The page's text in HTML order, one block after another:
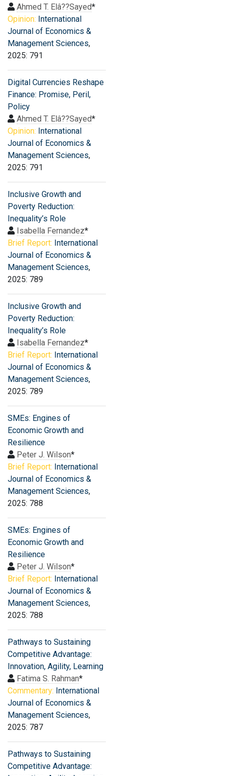
Ahmed T. Elâ??Sayed*
Opinion: International
Journal of Economics &
Management Sciences,
2025: 791
Digital Currencies Reshape
Finance: Promise, Peril,
Policy
Ahmed T. Elâ??Sayed*
Opinion: International
Journal of Economics &
Management Sciences,
2025: 791
Inclusive Growth and
Poverty Reduction:
Inequality’s Role
Isabella Fernandez*
Brief Report: International
Journal of Economics &
Management Sciences,
2025: 789
Inclusive Growth and
Poverty Reduction:
Inequality’s Role
Isabella Fernandez*
Brief Report: International
Journal of Economics &
Management Sciences,
2025: 789
SMEs: Engines of
Economic Growth and
Resilience
Peter J. Wilson*
Brief Report: International
Journal of Economics &
Management Sciences,
2025: 788
SMEs: Engines of
Economic Growth and
Resilience
Peter J. Wilson*
Brief Report: International
Journal of Economics &
Management Sciences,
2025: 788
Pathways to Sustaining
Competitive Advantage:
Innovation, Agility, Learning
Fatima S. Rahman*
Commentary: International
Journal of Economics &
Management Sciences,
2025: 787
Pathways to Sustaining
Competitive Advantage: